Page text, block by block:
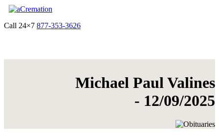
Call 24×7 877-353-3626
Michael Paul Valines
- 12/09/2025